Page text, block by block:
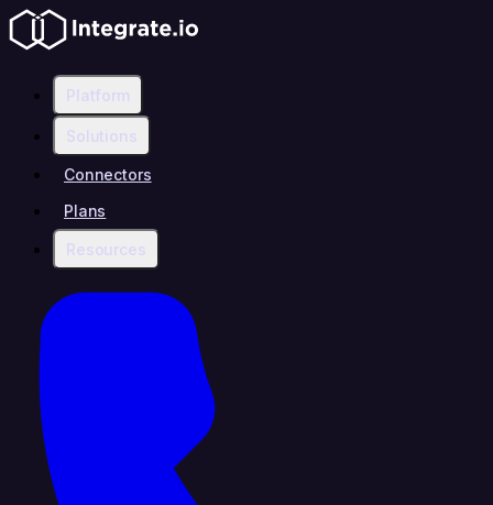
Platform
Solutions
Connectors
Plans
Resources